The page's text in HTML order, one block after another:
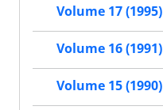
Volume 17 (1995)
Volume 16 (1991)
Volume 15 (1990)